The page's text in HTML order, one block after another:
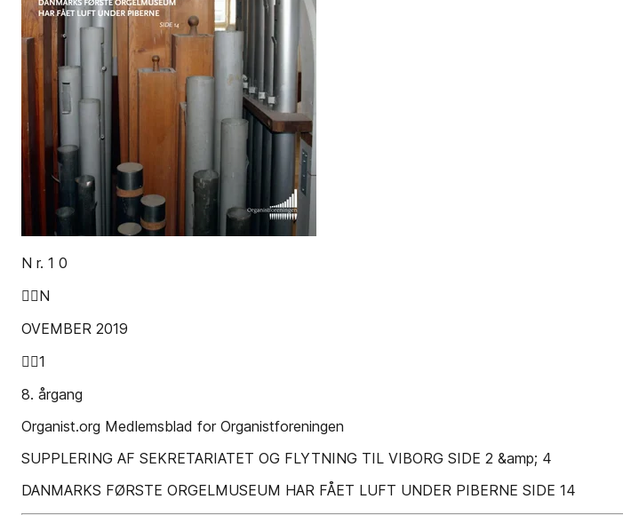
N r. 1 0
N
OVEMBER 2019
1
8. årgang
Organist.org Medlemsblad for Organistforeningen
SUPPLERING AF SEKRETARIATET OG FLYTNING TIL VIBORG SIDE 2 &amp; 4
DANMARKS FØRSTE ORGELMUSEUM HAR FÅET LUFT UNDER PIBERNE SIDE 14